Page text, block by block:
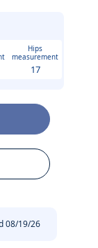
Hips
measurement
17
08/19/26
this baby
style T-shirt
bloomers. Easy
and
with